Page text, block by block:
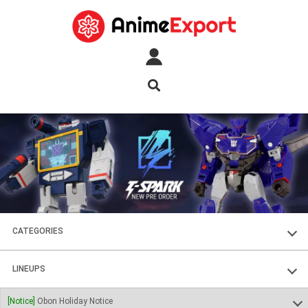
CATEGORIES
FIGURES
PLASTIC KITS
LINEUPS
SOUL OF CHOGOKIN
[Notice] Obon Holiday Notice